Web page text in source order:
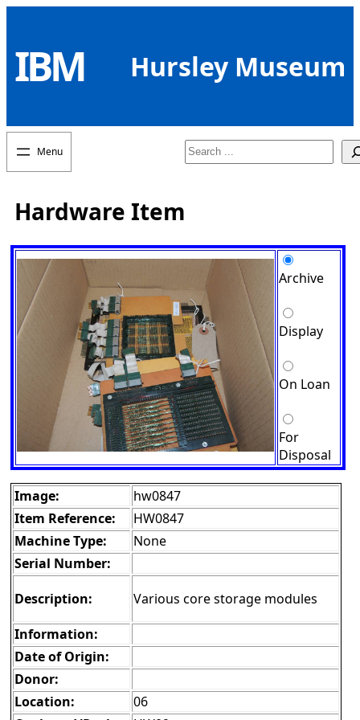
content
IBM Hursley Museum
Search
Hardware Item
Archive
Display
On Loan
For
Disposal
Image:
hw0847
Item Reference:
HW0847
Machine Type:
None
Serial Number:
Description:
Various core storage modules
Information:
Date of Origin:
Donor:
Location:
06